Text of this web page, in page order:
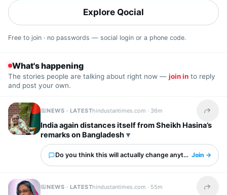
Explore Qocial
Free to join · no passwords — social login or a phone code.
What's happening
The stories people are talking about right now — join in to reply
and post your own.
NEWS · LATESThindustantimes.com · 36m Share
India again distances itself from Sheikh Hasina’s
remarks on Bangladesh
Do you think this will actually change anything?Join →
NEWS · LATESThindustantimes.com · 55m Share